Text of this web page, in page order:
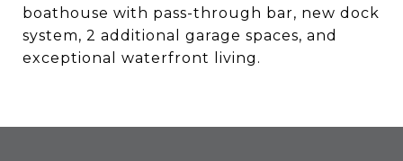
boathouse with pass-through bar, new dock
system, 2 additional garage spaces, and
exceptional waterfront living.